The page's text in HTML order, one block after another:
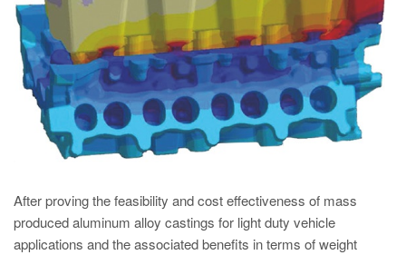
MAGMA China
EN
ZH
MAGMA India
EN
MAGMA Korea
EN
KO
After proving the feasibility and cost effectiveness of mass
produced aluminum alloy castings for light duty vehicle
applications and the associated benefits in terms of weight